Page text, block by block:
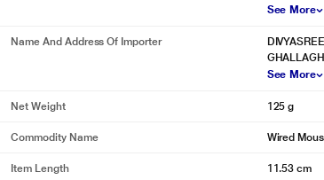
See More
Name And Address Of Importer
See More
Net Weight 125 g
Commodity Name Wired
Item Length 11.53 cm